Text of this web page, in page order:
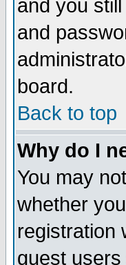
and you
and
board.
Back to top
Why do I
You may
whether
registration
guest